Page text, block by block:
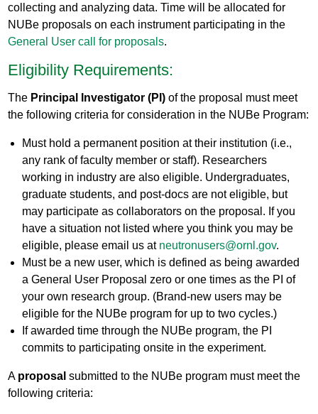
collecting and analyzing data. Time will be allocated for
NUBe proposals on each instrument participating in the
General User call for proposals.
Eligibility Requirements:
The Principal Investigator (PI) of the proposal must meet
the following criteria for consideration in the NUBe Program:
Must hold a permanent position at their institution (i.e.,
any rank of faculty member or staff). Researchers
working in industry are also eligible. Undergraduates,
graduate students, and post-docs are not eligible, but
may participate as collaborators on the proposal. If you
have a situation not listed where you think you may be
eligible, please email us at neutronusers@ornl.gov.
Must be a new user, which is defined as being awarded
a General User Proposal zero or one times as the PI of
your own research group. (Brand-new users may be
eligible for the NUBe program for up to two cycles.)
If awarded time through the NUBe program, the PI
commits to participating onsite in the experiment.
A proposalsubmitted to the NUBe program must meet the
following criteria: